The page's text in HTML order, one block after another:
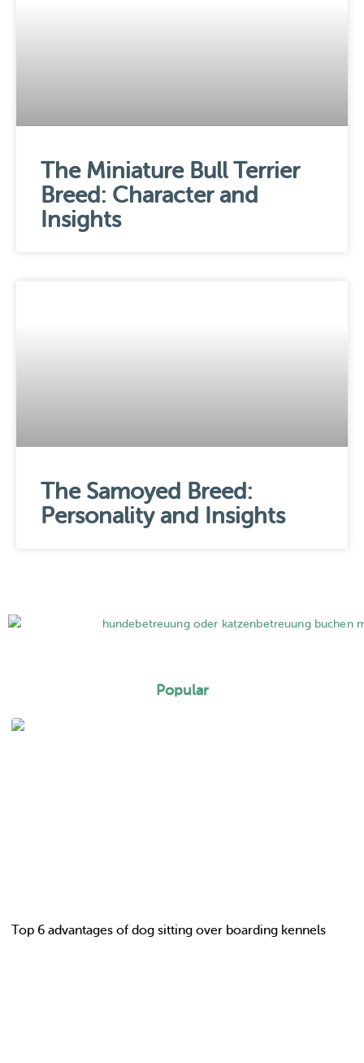
The Miniature Bull Terrier
Breed: Character and
Insights
The Samoyed Breed:
Personality and Insights
Popular
Top 6 advantages of dog sitting over boarding kennels